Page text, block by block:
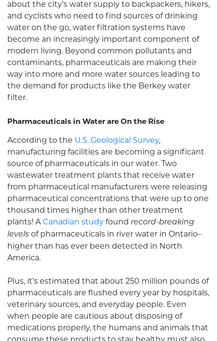
about the city’s water supply to backpackers, hikers,
and cyclists who need to find sources of drinking
water on the go, water filtration systems have
become an increasingly important component of
modern living. Beyond common pollutants and
contaminants, pharmaceuticals are making their
way into more and more water sources leading to
the demand for products like the Berkey water
filter.
Pharmaceuticals in Water are On the Rise
According to the U.S. Geological Survey,
manufacturing facilities are becoming a significant
source of pharmaceuticals in our water. Two
wastewater treatment plants that receive water
from pharmaceutical manufacturers were releasing
pharmaceutical concentrations that were up to one
thousand times higher than other treatment
plants! A Canadian study found record-breaking
levels of pharmaceuticals in river water in Ontario–
higher than has ever been detected in North
America.
Plus, it’s estimated that about 250 million pounds of
pharmaceuticals are flushed every year by hospitals,
veterinary sources, and everyday people. Even
when people are cautious about disposing of
medications properly, the humans and animals that
consume these products to stay healthy must also